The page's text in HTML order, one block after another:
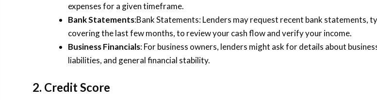
expenses for a given timeframe.
Bank Statements:Bank Statements: Lenders may request recent bank statements,
covering the last few months, to review your cash flow and verify your income.
Business Financials: For business owners, lenders might ask for details about
liabilities, and general financial stability.
2. Credit Score